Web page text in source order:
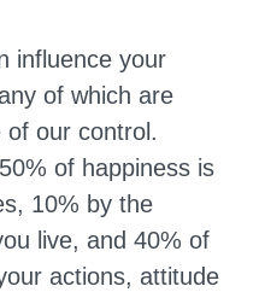
influence your
of which are
of our control.
of happiness is
10% by the
live, and 40% of
actions, attitude